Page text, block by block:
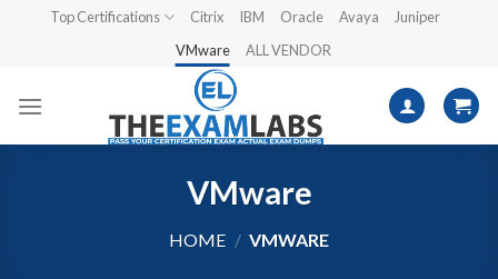
Top Certifications Citrix IBM Oracle Avaya
Juniper
VMware
ALL VENDOR
VMware
HOME / VMWARE